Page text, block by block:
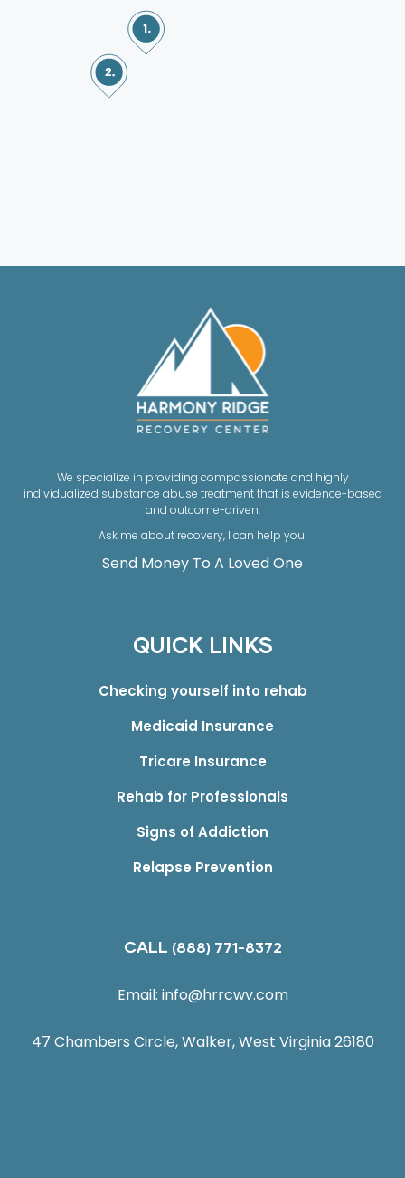
We specialize in providing compassionate and highly
individualized substance abuse treatment that is evidence-based
and outcome-driven.
Ask me about recovery, I can help you!
Send Money To A Loved One
QUICK LINKS
Checking yourself into rehab
Medicaid Insurance
Tricare Insurance
Rehab for Professionals
Signs of Addiction
Relapse Prevention
CALL (888) 771-8372
Email: info@hrrcwv.com
47 Chambers Circle, Walker, West Virginia 26180